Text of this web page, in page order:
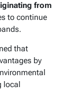
from
to continue
that
by
local